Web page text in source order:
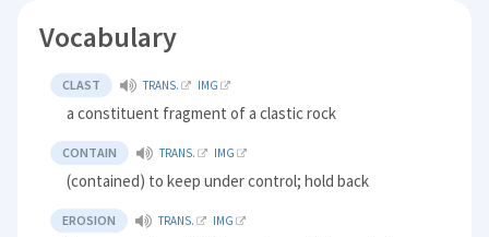
Vocabulary
CLAST TRANS. IMG
a constituent fragment of a clastic rock
CONTAIN TRANS. IMG
(contained) to keep under control; hold back
EROSION TRANS. IMG